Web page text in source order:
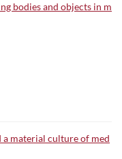
bodies and objects in m
material culture of med